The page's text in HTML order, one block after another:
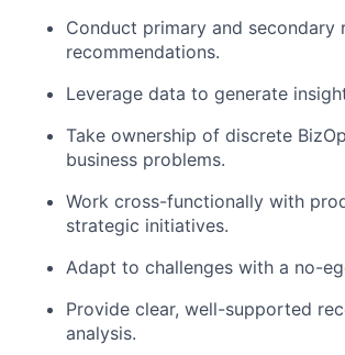
Conduct primary and
recommendations.
Leverage data to generate
Take ownership of discrete
business problems.
Work cross-functionally with
strategic initiatives.
Adapt to challenges with a no-
Provide clear, well-supported
analysis.